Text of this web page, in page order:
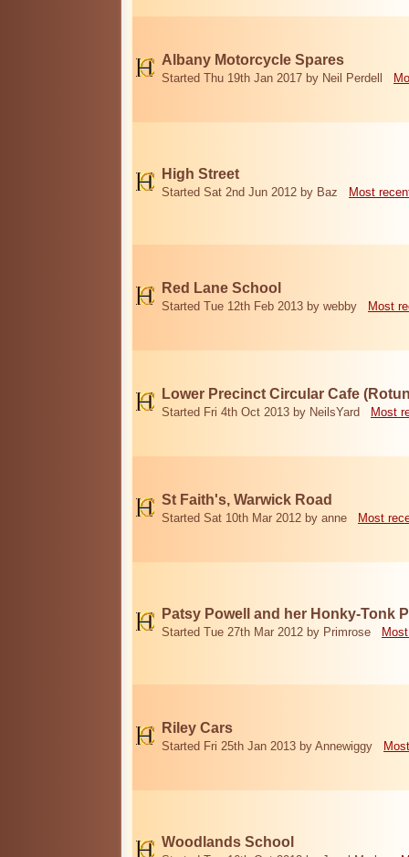
Albany Motorcycle Spares
Started Thu 19th Jan 2017 by Neil Perdell
High Street
Started Sat 2nd Jun 2012 by Baz Most
Red Lane School
Started Tue 12th Feb 2013 by webby Most
Lower Precinct Circular Cafe
Started Fri 4th Oct 2013 by NeilsYard Most
St Faith's, Warwick Road
Started Sat 10th Mar 2012 by anne Most
Patsy Powell and her Honky-Tonk
Started Tue 27th Mar 2012 by Primrose
Riley Cars
Started Fri 25th Jan 2013 by Annewiggy
Woodlands School